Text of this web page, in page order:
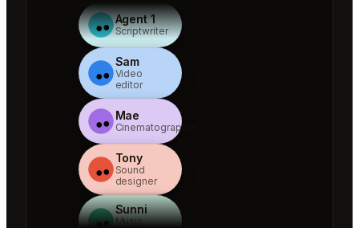
Agent 1
Scriptwriter
Sam
Video
editor
Mae
Cinematographer
Tony
Sound
designer
Sunni
Music